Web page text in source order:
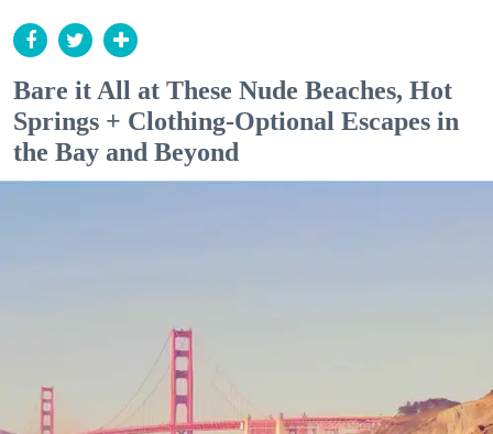
Bare it All at These Nude Beaches, Hot
Springs + Clothing-Optional Escapes in
the Bay and Beyond